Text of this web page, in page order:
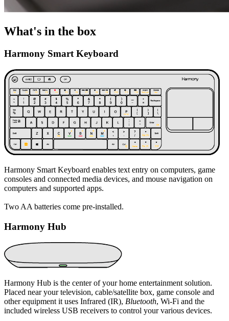
What's in the box
Harmony Smart Keyboard
Harmony Smart Keyboard enables text entry on computers, game
consoles and connected media devices, and mouse navigation on
computers and supported apps.
Two AA batteries come pre-installed.
Harmony Hub
Harmony Hub is the center of your home entertainment solution.
Placed near your television, cable/satellite box, game console and
other equipment it uses Infrared (IR), Bluetooth, Wi‑Fi and the
included wireless USB receivers to control your various devices.